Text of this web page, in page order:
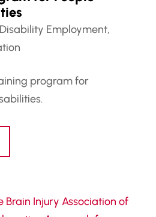
Disability Employment,
program for